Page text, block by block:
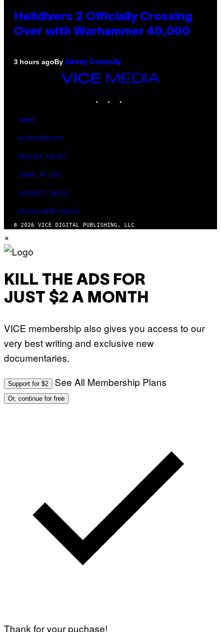
Helldivers 2 Officially Crossing
Over with Warhammer 40,000
3 hours agoBy Denny Connolly
VICE
MEDIA
ABOUT
ACCESSIBILITY
PRIVACY POLICY
TERMS OF USE
SECURITY POLICY
FULFILLMENT POLICY
© 2026 VICE DIGITAL PUBLISHING, LLC
×
KILL THE ADS FOR
JUST $2 A MONTH
VICE membership also gives you access to our
very best writing and exclusive new
documentaries.
Support for $2 See All Membership Plans
Or, continue for free
Thank for your puchase!